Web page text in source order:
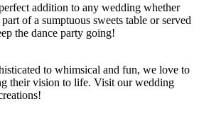
addition to any wedding whether
of a sumptuous sweets table or served
the dance party going!
to whimsical and fun, we love to
their vision to life. Visit our wedding